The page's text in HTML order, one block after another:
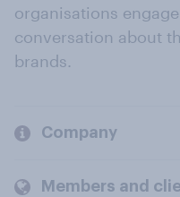
organisations
conversation about
brands.
Company
Members and